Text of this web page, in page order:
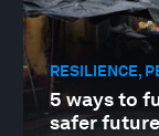
RESILIENCE,
5 ways to
safer future